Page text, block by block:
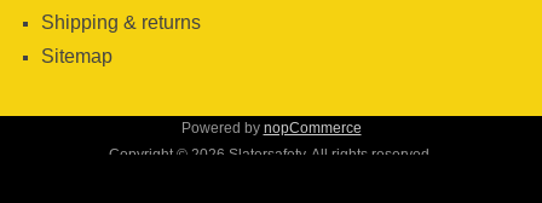
Shipping & returns
Sitemap
Powered by nopCommerce
Copyright © 2026 Slatersafety. All rights reserved.